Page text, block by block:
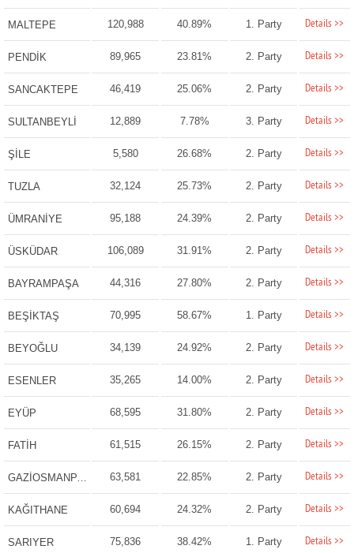
MALTEPE 120,988 40.89% 1. Party Details >>
PENDİK 89,965 23.81% 2. Party Details >>
SANCAKTEPE 46,419 25.06% 2. Party Details >>
SULTANBEYLİ 12,889 7.78% 3. Party Details >>
ŞİLE 5,580 26.68% 2. Party Details >>
TUZLA 32,124 25.73% 2. Party Details >>
ÜMRANİYE 95,188 24.39% 2. Party Details >>
ÜSKÜDAR 106,089 31.91% 2. Party Details >>
BAYRAMPAŞA 44,316 27.80% 2. Party Details >>
BEŞİKTAŞ 70,995 58.67% 1. Party Details >>
BEYOĞLU 34,139 24.92% 2. Party Details >>
ESENLER 35,265 14.00% 2. Party Details >>
EYÜP 68,595 31.80% 2. Party Details >>
FATİH 61,515 26.15% 2. Party Details >>
GAZİOSMANPAŞA 63,581 22.85% 2. Party Details >>
KAĞITHANE 60,694 24.32% 2. Party Details >>
SARIYER 75,836 38.42% 1. Party Details >>